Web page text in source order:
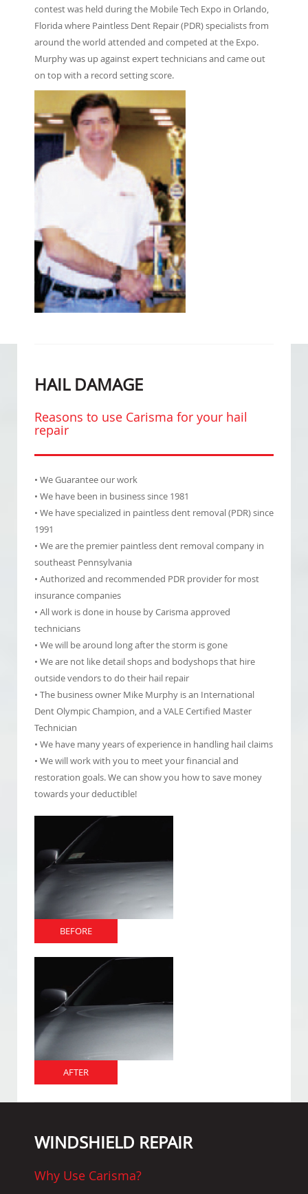
contest was held during the Mobile Tech Expo in Orlando,
Florida where Paintless Dent Repair (PDR) specialists from
around the world attended and competed at the Expo.
Murphy was up against expert technicians and came out
on top with a record setting score.
HAIL DAMAGE
Reasons to use Carisma for your hail
repair
• We Guarantee our work
• We have been in business since 1981
• We have specialized in paintless dent removal (PDR) since
1991
• We are the premier paintless dent removal company in
southeast Pennsylvania
• Authorized and recommended PDR provider for most
insurance companies
• All work is done in house by Carisma approved
technicians
• We will be around long after the storm is gone
• We are not like detail shops and bodyshops that hire
outside vendors to do their hail repair
• The business owner Mike Murphy is an International
Dent Olympic Champion, and a VALE Certified Master
Technician
• We have many years of experience in handling hail claims
• We will work with you to meet your financial and
restoration goals. We can show you how to save money
towards your deductible!
BEFORE
AFTER
WINDSHIELD REPAIR
Why Use Carisma?